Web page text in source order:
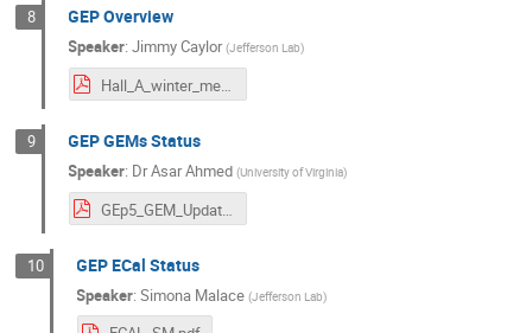
8 GEP Overview
Speaker:Jimmy Caylor (Jefferson Lab)
Hall_A_winter_meeting_2025_GEp_overview_jcaylor.pdf
9 GEP GEMs Status
Speaker: DrAsar Ahmed (University of Virginia)
GEp5_GEM_Update.pdf
10 GEP ECal Status
Speaker:Simona Malace (Jefferson Lab)